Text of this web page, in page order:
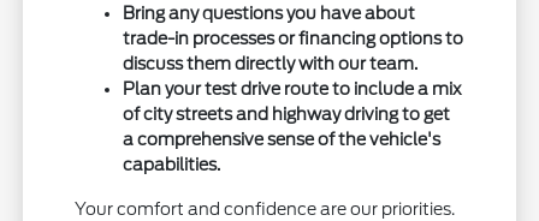
Bring any questions you have about
trade-in processes or financing options to
discuss them directly with our team.
Plan your test drive route to include a mix
of city streets and highway driving to get
a comprehensive sense of the vehicle's
capabilities.
Your comfort and confidence are our priorities.